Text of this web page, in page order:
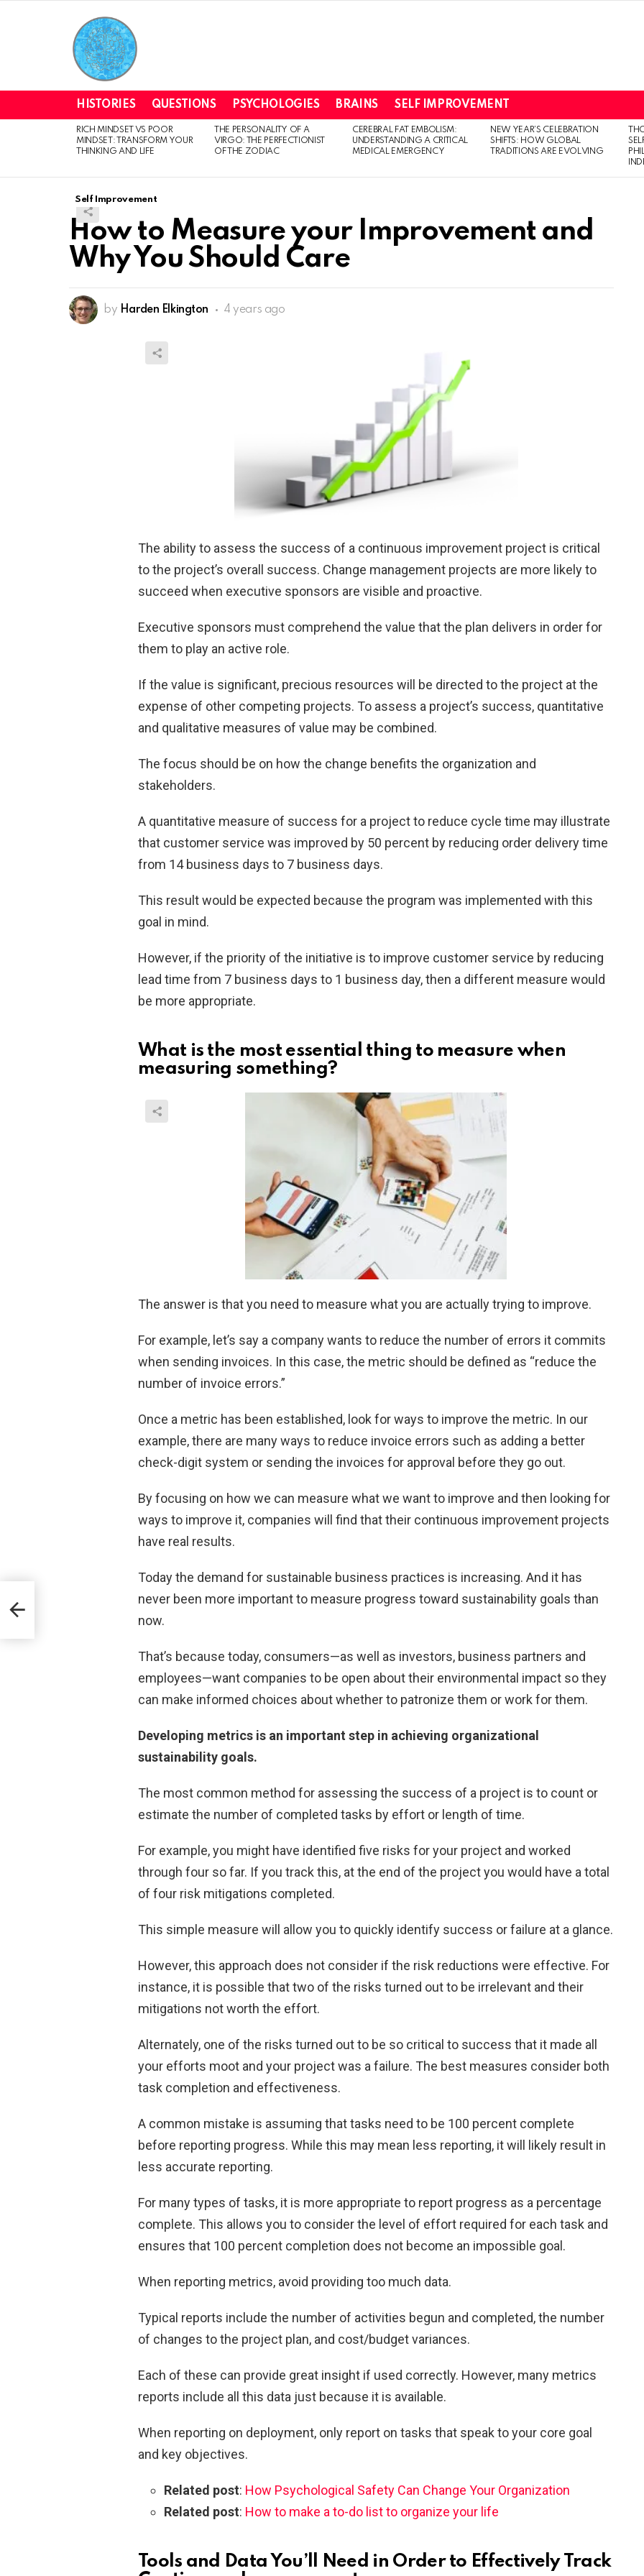
HISTORIES QUESTIONS PSYCHOLOGIES BRAINS SELF IMPROVEMENT
LATEST
STORIES
RICH MINDSET VS POOR
MINDSET: TRANSFORM YOUR
THINKING AND LIFE
THE PERSONALITY OF A
VIRGO: THE PERFECTIONIST
OF THE ZODIAC
CEREBRAL FAT EMBOLISM:
UNDERSTANDING A CRITICAL
MEDICAL EMERGENCY
NEW YEAR’S CELEBRATION
SHIFTS: HOW GLOBAL
TRADITIONS ARE EVOLVING
Self Improvement
How to Measure your Improvement and
Why You Should Care
by Harden Elkington 4 years ago
The ability to assess the success of a continuous improvement project is critical
to the project’s overall success. Change management projects are more likely to
succeed when executive sponsors are visible and proactive.
Executive sponsors must comprehend the value that the plan delivers in order for
them to play an active role.
If the value is significant, precious resources will be directed to the project at the
expense of other competing projects. To assess a project’s success, quantitative
and qualitative measures of value may be combined.
The focus should be on how the change benefits the organization and
stakeholders.
A quantitative measure of success for a project to reduce cycle time may illustrate
that customer service was improved by 50 percent by reducing order delivery time
from 14 business days to 7 business days.
This result would be expected because the program was implemented with this
goal in mind.
However, if the priority of the initiative is to improve customer service by reducing
lead time from 7 business days to 1 business day, then a different measure would
be more appropriate.
What is the most essential thing to measure when
measuring something?
The answer is that you need to measure what you are actually trying to improve.
For example, let’s say a company wants to reduce the number of errors it commits
when sending invoices. In this case, the metric should be defined as “reduce the
number of invoice errors.”
Once a metric has been established, look for ways to improve the metric. In our
example, there are many ways to reduce invoice errors such as adding a better
check-digit system or sending the invoices for approval before they go out.
By focusing on how we can measure what we want to improve and then looking for
ways to improve it, companies will find that their continuous improvement projects
have real results.
Today the demand for sustainable business practices is increasing. And it has
never been more important to measure progress toward sustainability goals than
now.
That’s because today, consumers—as well as investors, business partners and
employees—want companies to be open about their environmental impact so they
can make informed choices about whether to patronize them or work for them.
Developing metrics is an important step in achieving organizational
sustainability goals.
The most common method for assessing the success of a project is to count or
estimate the number of completed tasks by effort or length of time.
For example, you might have identified five risks for your project and worked
through four so far. If you track this, at the end of the project you would have a total
of four risk mitigations completed.
This simple measure will allow you to quickly identify success or failure at a glance.
However, this approach does not consider if the risk reductions were effective. For
instance, it is possible that two of the risks turned out to be irrelevant and their
mitigations not worth the effort.
Alternately, one of the risks turned out to be so critical to success that it made all
your efforts moot and your project was a failure. The best measures consider both
task completion and effectiveness.
A common mistake is assuming that tasks need to be 100 percent complete
before reporting progress. While this may mean less reporting, it will likely result in
less accurate reporting.
For many types of tasks, it is more appropriate to report progress as a percentage
complete. This allows you to consider the level of effort required for each task and
ensures that 100 percent completion does not become an impossible goal.
When reporting metrics, avoid providing too much data.
Typical reports include the number of activities begun and completed, the number
of changes to the project plan, and cost/budget variances.
Each of these can provide great insight if used correctly. However, many metrics
reports include all this data just because it is available.
When reporting on deployment, only report on tasks that speak to your core goal
and key objectives.
Related post: How Psychological Safety Can Change Your Organization
Related post: How to make a to-do list to organize your life
Tools and Data You’ll Need in Order to Effectively Track